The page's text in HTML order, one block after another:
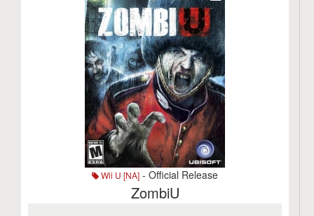
Wii U [NA] - Official Release
ZombiU